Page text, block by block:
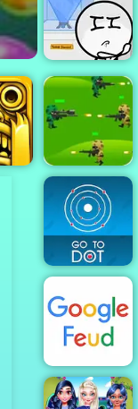
Lucky Life
Stealing the
Diamond
Strategy
Jungle War
Play for Free
Go To Dot